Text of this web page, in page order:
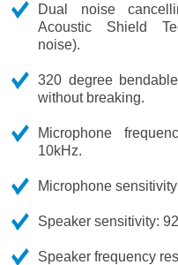
Dual noise
Acoustic Shield
noise).
320 degree
without breaking.
Microphone
10kHz.
Microphone
Speaker sensitivity:
Speaker frequency